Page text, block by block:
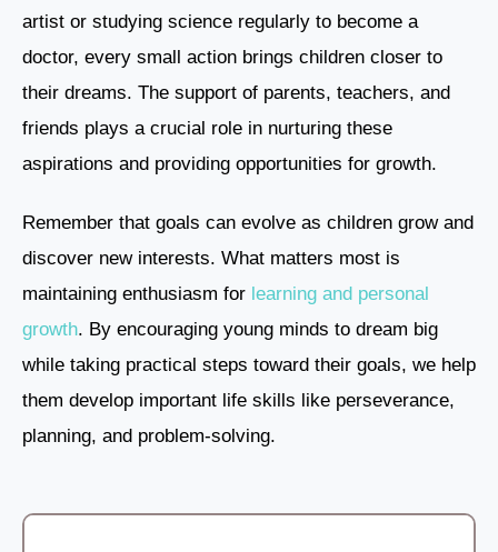
artist or studying science regularly to become a
doctor, every small action brings children closer to
their dreams. The support of parents, teachers, and
friends plays a crucial role in nurturing these
aspirations and providing opportunities for growth.
Remember that goals can evolve as children grow and
discover new interests. What matters most is
maintaining enthusiasm for learning and personal
growth. By encouraging young minds to dream big
while taking practical steps toward their goals, we help
them develop important life skills like perseverance,
planning, and problem-solving.